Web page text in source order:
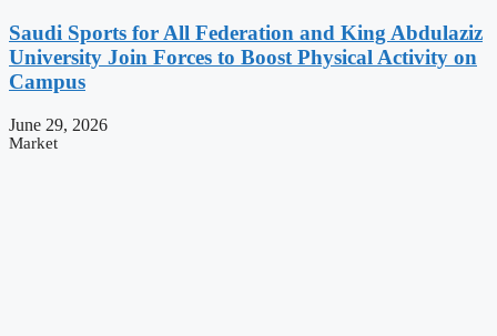
Saudi Sports for All Federation and King Abdulaziz
University Join Forces to Boost Physical Activity on
Campus
June 29, 2026
Market